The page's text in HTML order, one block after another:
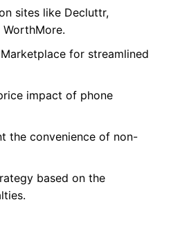
sites like Decluttr,
for streamlined
impact of phone
the convenience of non-
based on the